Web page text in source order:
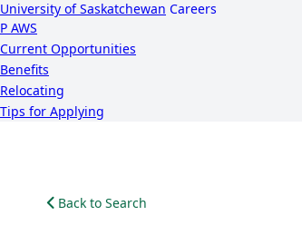
University of Saskatchewan Careers
P AWS
Current Opportunities
Benefits
Relocating
Tips for Applying
Back to Search